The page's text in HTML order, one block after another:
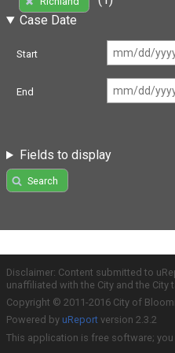
Case Date
Start
End
Fields to display
Search
Disclaimer: Content submitted to
unaffiliated with the City and the
Copyright © 2011-2016 City of
Powered by uReport version 2.3.2
This application is free software;